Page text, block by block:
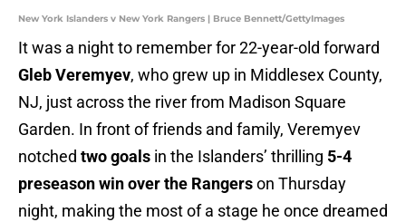
New York Islanders v New York Rangers | Bruce Bennett/GettyImages
It was a night to remember for 22-year-old forward
Gleb Veremyev, who grew up in Middlesex County,
NJ, just across the river from Madison Square
Garden. In front of friends and family, Veremyev
notched two goals in the Islanders’ thrilling 5-4
preseason win over the Rangerson Thursday
night, making the most of a stage he once dreamed